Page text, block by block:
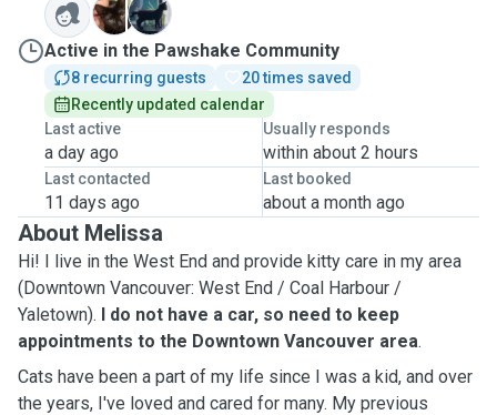
J
Z
Active in the Pawshake Community
8 recurring guests
20 times saved
Recently updated calendar
Last active
a day ago
Usually responds
within about 2 hours
Last contacted
11 days ago
Last booked
about a month ago
About Melissa
Hi! I live in the West End and provide kitty care in my area
(Downtown Vancouver: West End / Coal Harbour /
Yaletown). I do not have a car, so need to keep
appointments to the Downtown Vancouver area.
Cats have been a part of my life since I was a kid, and over
the years, I've loved and cared for many. My previous